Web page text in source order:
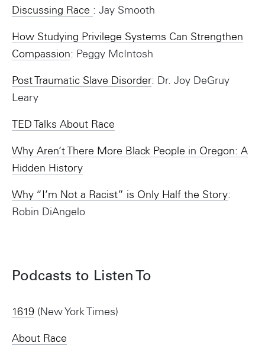
Discussing Race : Jay Smooth
How Studying Privilege Systems Can Strengthen
Compassion: Peggy McIntosh
Post Traumatic Slave Disorder: Dr. Joy DeGruy
Leary
TED Talks About Race
Why Aren’t There More Black People in Oregon: A
Hidden History
Why “I’m Not a Racist” is Only Half the Story:
Robin DiAngelo
Podcasts to Listen To
1619(New York Times)
About Race